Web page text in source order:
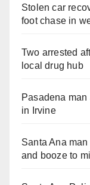
Stolen car
foot chase in
Two arrested
local drug hub
Pasadena
in Irvine
Santa Ana
and booze to